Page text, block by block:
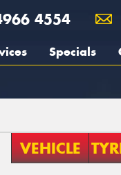
4554
Specials
VEHICLE